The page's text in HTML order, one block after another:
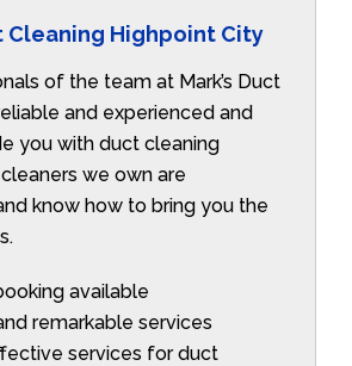
Cleaning Highpoint City
of the team at Mark’s Duct
and experienced and
you with duct cleaning
we own are
know how to bring you the
available
remarkable services
services for duct